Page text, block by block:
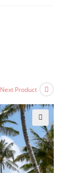
Next Product
🔍